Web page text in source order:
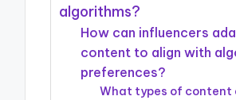
algorithms?
How can influencers
content to align with
preferences?
What types of content